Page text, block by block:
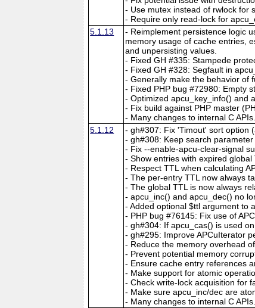
- Use mutex instead of rwlock for
- Require only read-lock for
5.1.13
- Reimplement persistence logic
memory usage of cache entries,
and unpersisting values.
- Fixed GH #335: Stampede
- Fixed GH #328: Segfault in
- Generally make the behavior of
- Fixed PHP bug #72980: Empty
- Optimized apcu_key_info() and
- Fix build against PHP master
- Many changes to internal C APIs.
5.1.12
- gh#307: Fix 'Timout' sort option
- gh#308: Keep search
- Fix --enable-apcu-clear-signal
- Show entries with expired global
- Respect TTL when calculating
- The per-entry TTL now always
- The global TTL is now always
- apcu_inc() and apcu_dec() no
- Added optional $ttl argument to
- PHP bug #76145: Fix use of
- gh#304: If apcu_cas() is used
- gh#295: Improve APCuIterator
- Reduce the memory overhead
- Prevent potential memory
- Ensure cache entry references
- Make support for atomic
- Check write-lock acquisition for
- Make sure apcu_inc/dec are
- Many changes to internal C APIs.